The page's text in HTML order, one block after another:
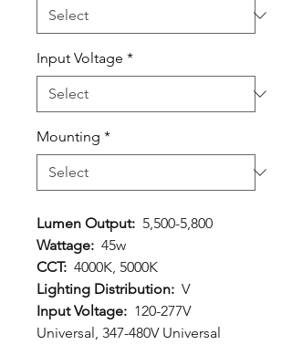
Input Voltage *
Mounting *
Lumen Output: 5,500-5,800
Wattage: 45w
CCT: 4000K, 5000K
Lighting Distribution: V
Input Voltage: 120-277V
Universal, 347-480V Universal